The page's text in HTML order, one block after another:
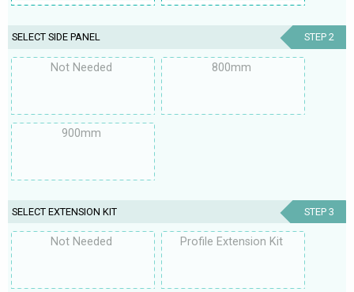
SELECT SIDE PANEL STEP 2
Not Needed 800mm
900mm
SELECT EXTENSION KIT STEP 3
Not Needed Profile Extension Kit